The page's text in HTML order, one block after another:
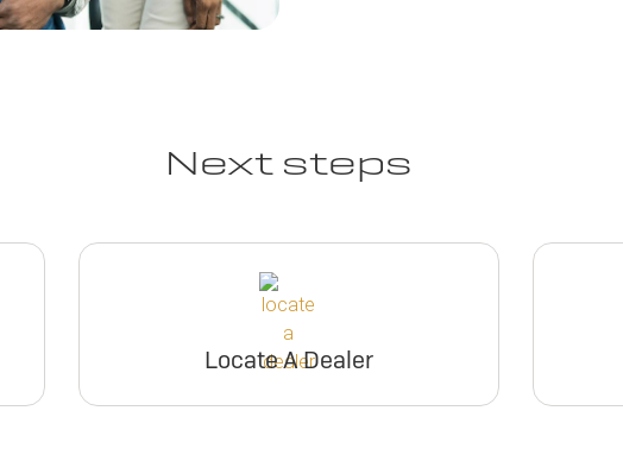
Next steps
Locate A Dealer